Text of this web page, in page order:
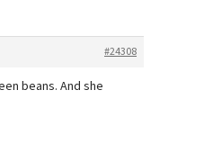
#24308
beans. And she